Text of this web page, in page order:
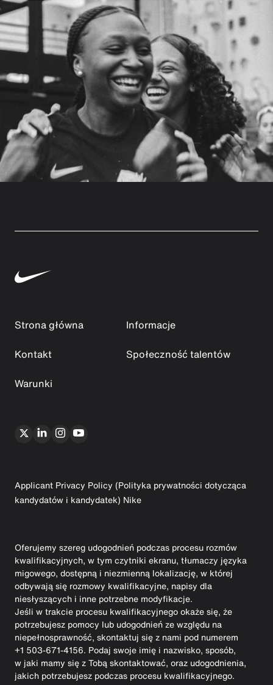
Strona główna
Informacje
Kontakt
Społeczność talentów
Warunki
Applicant Privacy Policy (Polityka prywatności dotycząca
kandydatów i kandydatek) Nike
Oferujemy szereg udogodnień podczas procesu rozmów
kwalifikacyjnych, w tym czytniki ekranu, tłumaczy języka
migowego, dostępną i niezmienną lokalizację, w której
odbywają się rozmowy kwalifikacyjne, napisy dla
niesłyszących i inne potrzebne modyfikacje.
Jeśli w trakcie procesu kwalifikacyjnego okaże się, że
potrzebujesz pomocy lub udogodnień ze względu na
niepełnosprawność, skontaktuj się z nami pod numerem
+1 503-671-4156. Podaj swoje imię i nazwisko, sposób,
w jaki mamy się z Tobą skontaktować, oraz udogodnienia,
jakich potrzebujesz podczas procesu kwalifikacyjnego.